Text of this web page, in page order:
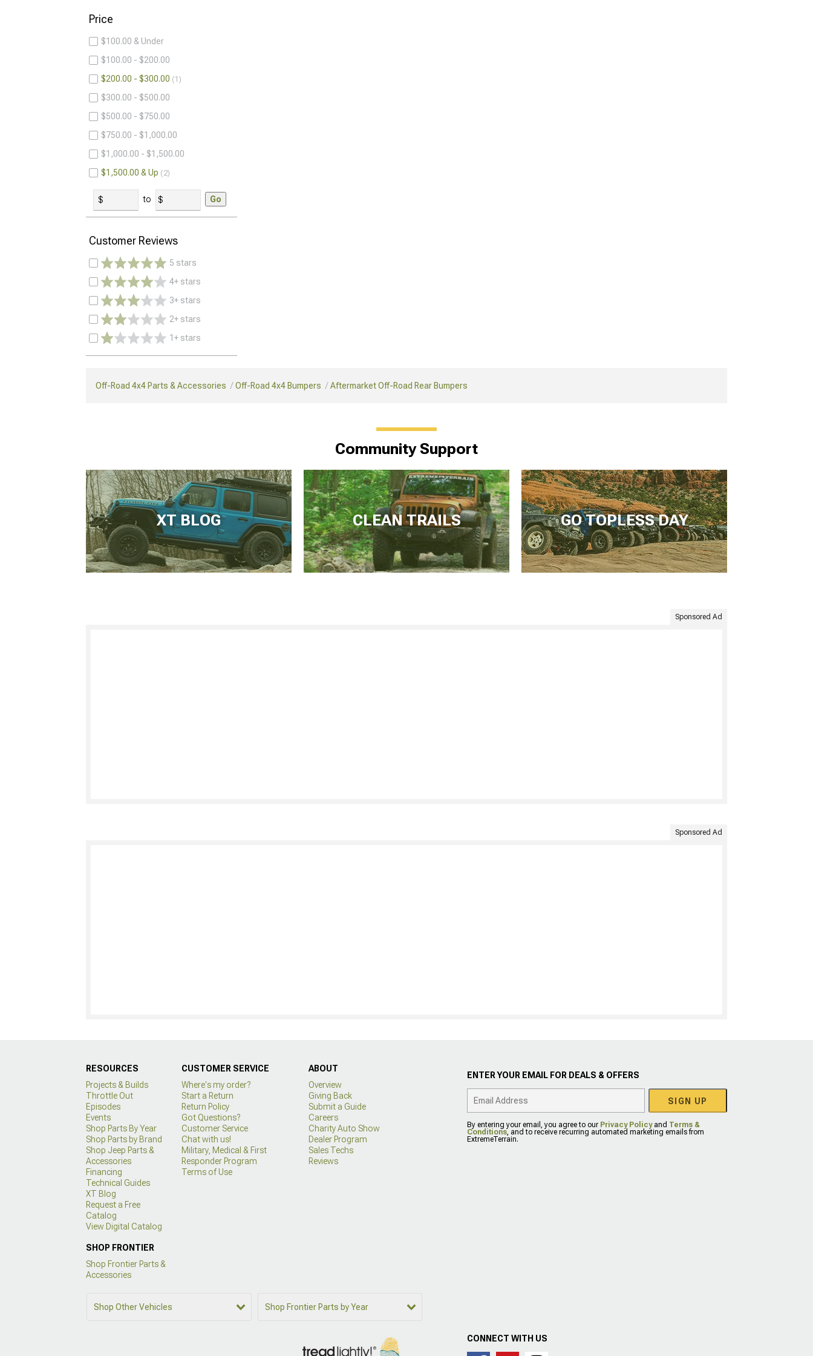
Price
$100.00 & Under
$100.00 - $200.00
$200.00 - $300.00
1
$300.00 - $500.00
$500.00 - $750.00
$750.00 - $1,000.00
$1,000.00 - $1,500.00
$1,500.00 & Up
2
to Go
Customer Reviews
5 stars
4+ stars
3+ stars
2+ stars
1+ stars
Off-Road 4x4 Parts & Accessories Off-Road 4x4 Bumpers Aftermarket Off-Road Rear Bumpers
Community Support
XT BLOG CLEAN TRAILS GO TOPLESS DAY
Sponsored Ad
Sponsored Ad
RESOURCES
Projects & Builds
Throttle Out
Episodes
Events
Shop Parts By Year
Shop Parts by Brand
Shop Jeep Parts &
Accessories
Financing
Technical Guides
XT Blog
Request a Free
Catalog
View Digital Catalog
CUSTOMER SERVICE
Where's my order?
Start a Return
Return Policy
Got Questions?
Customer Service
Chat with us!
Military, Medical & First
Responder Program
Terms of Use
ABOUT
Overview
Giving Back
Submit a Guide
Careers
Charity Auto Show
Dealer Program
Sales Techs
Reviews
SHOP FRONTIER
Shop Frontier Parts &
Accessories
Shop Other Vehicles Shop Frontier Parts by Year
ENTER YOUR EMAIL FOR DEALS & OFFERS
SIGN UP
By entering your email, you agree to our Privacy Policyand Terms &
Conditions, and to receive recurring automated marketing emails from
ExtremeTerrain.
CONNECT WITH US